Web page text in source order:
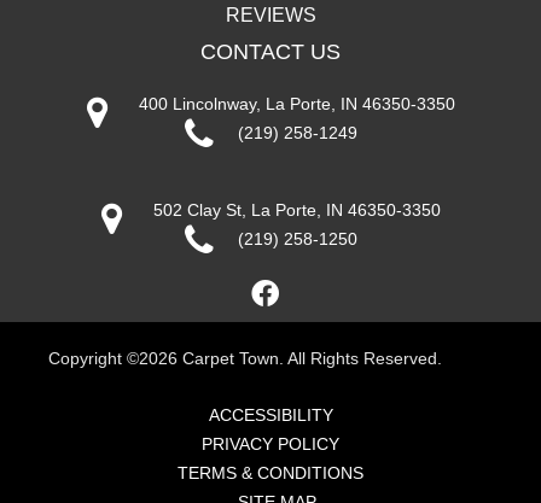
REVIEWS
CONTACT US
400 Lincolnway, La Porte, IN 46350-3350
(219) 258-1249
502 Clay St, La Porte, IN 46350-3350
(219) 258-1250
Copyright ©2026 Carpet Town. All Rights Reserved.
ACCESSIBILITY
PRIVACY POLICY
TERMS & CONDITIONS